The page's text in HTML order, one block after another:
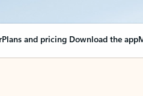
Plans and pricing Download the app